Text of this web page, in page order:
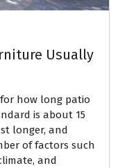
Usually
how long patio
is about 15
longer, and
of factors such
and